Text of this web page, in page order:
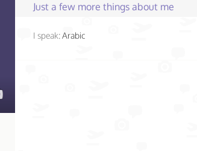
Just a few more things about me
I speak:Arabic